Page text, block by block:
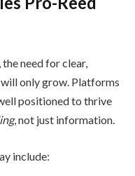
need for clear,
only grow. Platforms
positioned to thrive
, not just information.
include: